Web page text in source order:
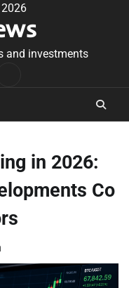
2026
and investments
in 2026:
Co